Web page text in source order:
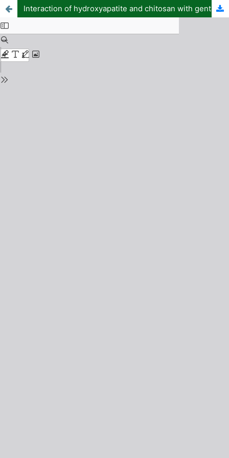
Interaction of hydroxyapatite and chitosan with gentamicin and their antimicrobial activities: DFT and molecular docking approach